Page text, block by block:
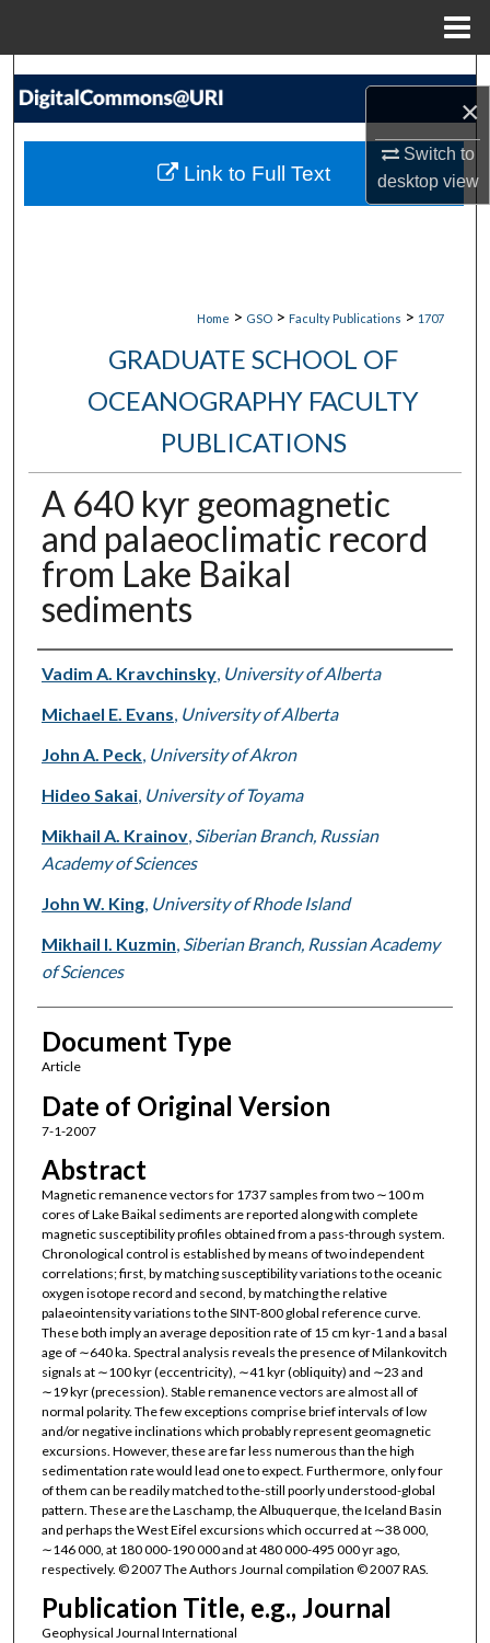
×
Switch to
desktopview
Search
My Account
Home > GSO > Faculty Publications > 1707
GRADUATE SCHOOL OF
OCEANOGRAPHY FACULTY
PUBLICATIONS
A 640 kyr geomagnetic
and palaeoclimatic record
from Lake Baikal
sediments
Authors
Vadim A. Kravchinsky, University of Alberta
Michael E. Evans, University of Alberta
John A. Peck, University of Akron
Hideo Sakai, University of Toyama
Mikhail A. Krainov, Siberian Branch, Russian
Academy of Sciences
John W. King, University of Rhode Island
Mikhail I. Kuzmin, Siberian Branch, Russian Academy
of Sciences
Document Type
Article
Date of Original Version
7-1-2007
Abstract
Magnetic remanence vectors for 1737 samples from two ∼100 m
cores of Lake Baikal sediments are reported along with complete
magnetic susceptibility profiles obtained from a pass-through system.
Chronological control is established by means of two independent
correlations; first, by matching susceptibility variations to the oceanic
oxygen isotope record and second, by matching the relative
palaeointensity variations to the SINT-800 global reference curve.
These both imply an average deposition rate of 15 cm kyr-1 and a basal
age of ∼640 ka. Spectral analysis reveals the presence of Milankovitch
signals at ∼100 kyr (eccentricity), ∼41 kyr (obliquity) and ∼23 and
∼19 kyr (precession). Stable remanence vectors are almost all of
normal polarity. The few exceptions comprise brief intervals of low
and/or negative inclinations which probably represent geomagnetic
excursions. However, these are far less numerous than the high
sedimentation rate would lead one to expect. Furthermore, only four
of them can be readily matched to the-still poorly understood-global
pattern. These are the Laschamp, the Albuquerque, the Iceland Basin
and perhaps the West Eifel excursions which occurred at ∼38 000,
∼146 000, at 180 000-190 000 and at 480 000-495 000 yr ago,
respectively. © 2007 The Authors Journal compilation © 2007 RAS.
Publication Title, e.g., Journal
Geophysical Journal International
Link to Full Text